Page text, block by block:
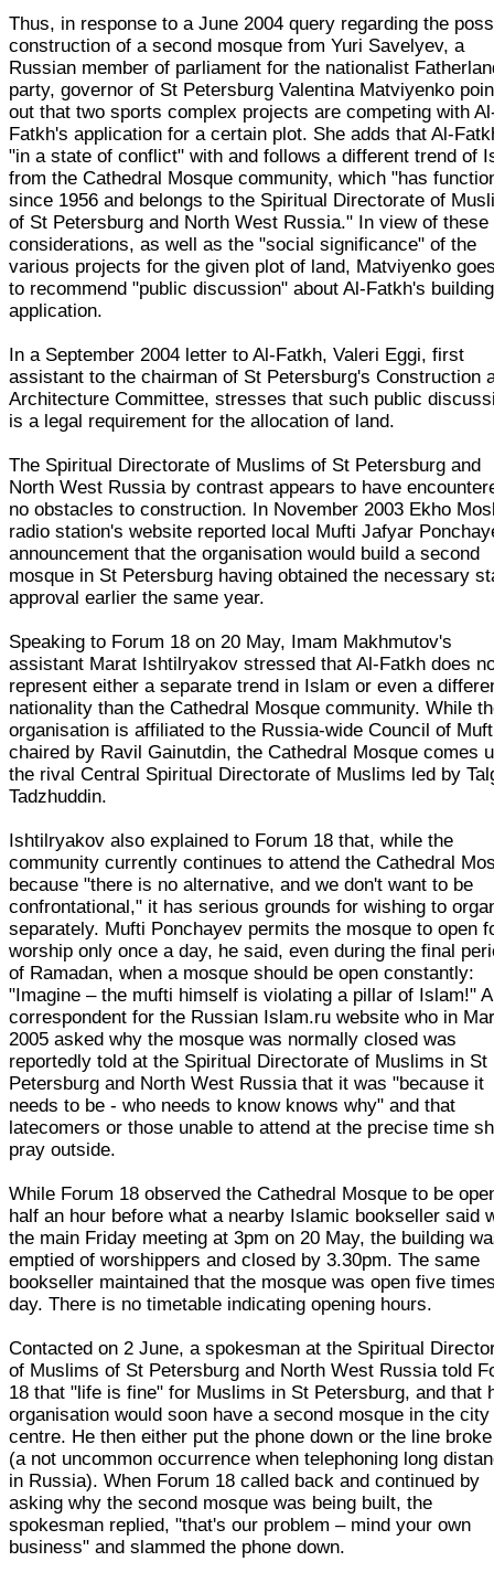
Thus, in response to a June 2004 query regarding the
construction of a second mosque from Yuri Savelyev, a
Russian member of parliament for the nationalist
party, governor of St Petersburg Valentina Matviyenko
out that two sports complex projects are competing with
Fatkh's application for a certain plot. She adds that Al-
"in a state of conflict" with and follows a different trend of
from the Cathedral Mosque community, which "has
since 1956 and belongs to the Spiritual Directorate of
of St Petersburg and North West Russia." In view of these
considerations, as well as the "social significance" of the
various projects for the given plot of land, Matviyenko
to recommend "public discussion" about Al-Fatkh's building
application.
In a September 2004 letter to Al-Fatkh, Valeri Eggi, first
assistant to the chairman of St Petersburg's Construction
Architecture Committee, stresses that such public
is a legal requirement for the allocation of land.
The Spiritual Directorate of Muslims of St Petersburg and
North West Russia by contrast appears to have
no obstacles to construction. In November 2003 Ekho
radio station's website reported local Mufti Jafyar
announcement that the organisation would build a second
mosque in St Petersburg having obtained the necessary
approval earlier the same year.
Speaking to Forum 18 on 20 May, Imam Makhmutov's
assistant Marat Ishtilryakov stressed that Al-Fatkh does
represent either a separate trend in Islam or even a
nationality than the Cathedral Mosque community. While
organisation is affiliated to the Russia-wide Council of
chaired by Ravil Gainutdin, the Cathedral Mosque comes
the rival Central Spiritual Directorate of Muslims led by
Tadzhuddin.
Ishtilryakov also explained to Forum 18 that, while the
community currently continues to attend the Cathedral
because "there is no alternative, and we don't want to be
confrontational," it has serious grounds for wishing to
separately. Mufti Ponchayev permits the mosque to open
worship only once a day, he said, even during the final
of Ramadan, when a mosque should be open constantly:
"Imagine – the mufti himself is violating a pillar of Islam!" A
correspondent for the Russian Islam.ru website who in
2005 asked why the mosque was normally closed was
reportedly told at the Spiritual Directorate of Muslims in St
Petersburg and North West Russia that it was "because it
needs to be - who needs to know knows why" and that
latecomers or those unable to attend at the precise time
pray outside.
While Forum 18 observed the Cathedral Mosque to be
half an hour before what a nearby Islamic bookseller said
the main Friday meeting at 3pm on 20 May, the building
emptied of worshippers and closed by 3.30pm. The same
bookseller maintained that the mosque was open five
day. There is no timetable indicating opening hours.
Contacted on 2 June, a spokesman at the Spiritual
of Muslims of St Petersburg and North West Russia told
18 that "life is fine" for Muslims in St Petersburg, and that
organisation would soon have a second mosque in the city
centre. He then either put the phone down or the line
(a not uncommon occurrence when telephoning long
in Russia). When Forum 18 called back and continued by
asking why the second mosque was being built, the
spokesman replied, "that's our problem – mind your own
business" and slammed the phone down.